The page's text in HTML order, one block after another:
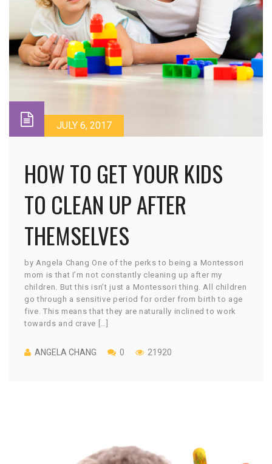
JULY 6, 2017
HOW TO GET YOUR KIDS
TO CLEAN UP AFTER
THEMSELVES
by Angela Chang One of the perks to being a Montessori
mom is that I’m not constantly cleaning up after my
children. But this isn’t just a Montessori thing. All children
go through a sensitive period for order from birth to age
five. This means that they are naturally inclined to work
towards and crave […]
ANGELA CHANG 0 21920